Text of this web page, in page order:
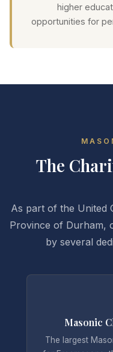
higher
opportunities for
The
As part of the United
Province of Durham,
by several
Masonic
The largest